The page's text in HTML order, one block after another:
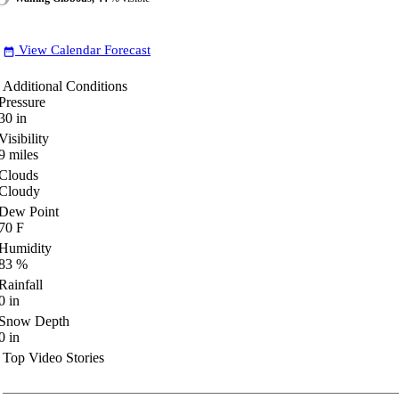
date_range View Calendar Forecast
Additional Conditions
in
miles
Point
F
%
in
Depth
in
Top Video Stories